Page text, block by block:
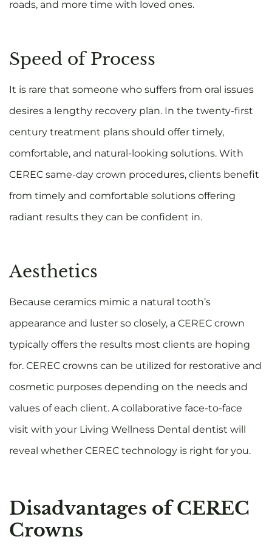
roads, and more time with loved ones.
Speed of Process
It is rare that someone who suffers from oral issues
desires a lengthy recovery plan. In the twenty-first
century treatment plans should offer timely,
comfortable, and natural-looking solutions. With
CEREC same-day crown procedures, clients benefit
from timely and comfortable solutions offering
radiant results they can be confident in.
Aesthetics
Because ceramics mimic a natural tooth’s
appearance and luster so closely, a CEREC crown
typically offers the results most clients are hoping
for. CEREC crowns can be utilized for restorative and
cosmetic purposes depending on the needs and
values of each client. A collaborative face-to-face
visit with your Living Wellness Dental dentist will
reveal whether CEREC technology is right for you.
Disadvantages of CEREC
Crowns